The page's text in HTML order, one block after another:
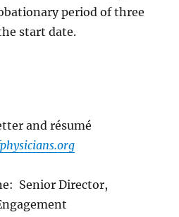
period of three
start date.
and résumé
Senior Director,